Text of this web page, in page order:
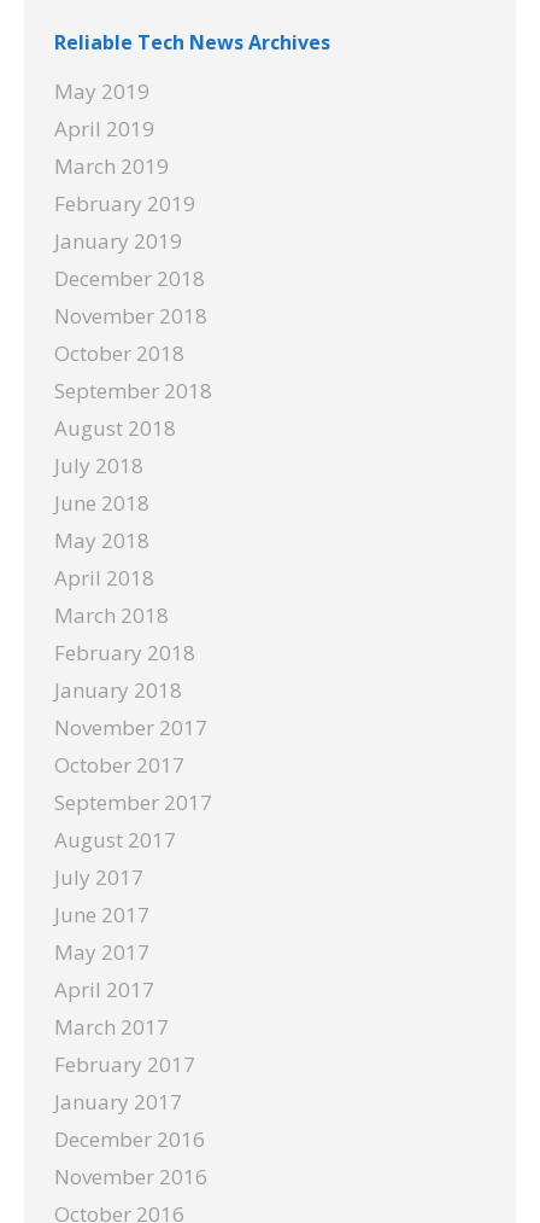
Reliable Tech News Archives
May 2019
April 2019
March 2019
February 2019
January 2019
December 2018
November 2018
October 2018
September 2018
August 2018
July 2018
June 2018
May 2018
April 2018
March 2018
February 2018
January 2018
November 2017
October 2017
September 2017
August 2017
July 2017
June 2017
May 2017
April 2017
March 2017
February 2017
January 2017
December 2016
November 2016
October 2016